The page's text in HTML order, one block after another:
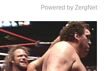
Powered by ZergNet